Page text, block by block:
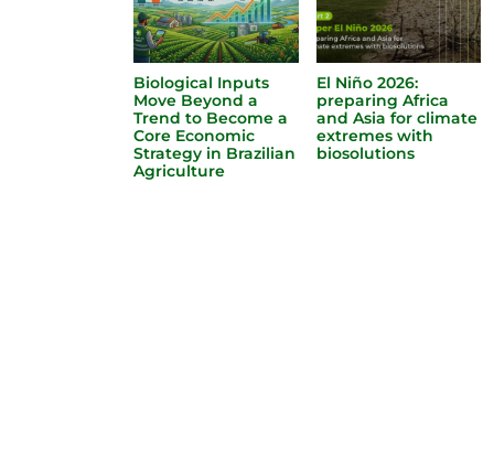
Biological Inputs
Move Beyond a
Trend to Become a
Core Economic
Strategy in Brazilian
Agriculture
El Niño 2026:
preparing Africa
and Asia for climate
extremes with
biosolutions